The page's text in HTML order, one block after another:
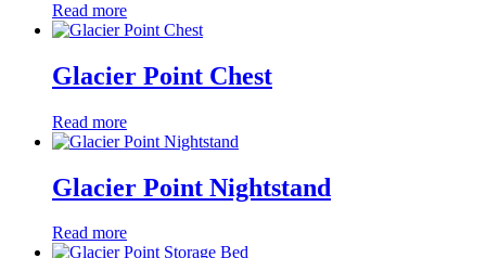
Read more
Glacier Point Chest
Read more
Glacier Point Nightstand
Read more